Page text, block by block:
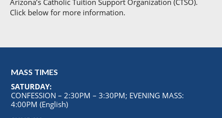
Arizona’s Catholic Tuition Support Organization (CTSO).
Click below for more information.
MASS TIMES
SATURDAY:
CONFESSION – 2:30PM – 3:30PM; EVENING MASS:
4:00PM (English)